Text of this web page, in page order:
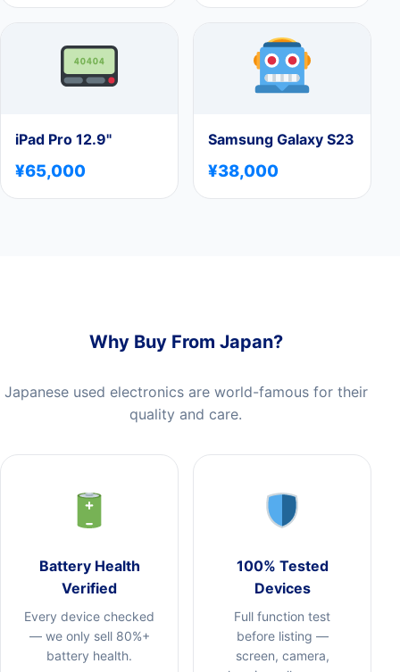
iPad Pro 12.9"
¥65,000
Samsung Galaxy S23
¥38,000
Why Buy From Japan?
Japanese used electronics are world-famous for their
quality and care.
Battery Health
Verified
Every device checked
— we only sell 80%+
battery health.
100% Tested
Devices
Full function test
before listing —
screen, camera,